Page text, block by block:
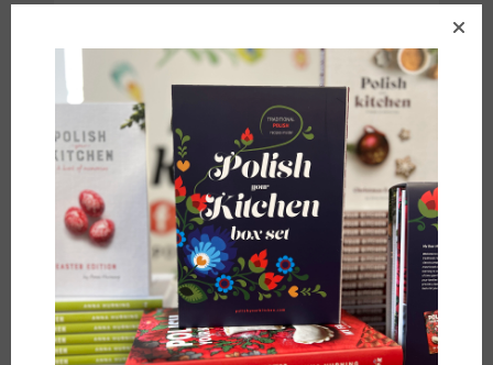
POST
YOU MIGHT ALSO LIKE